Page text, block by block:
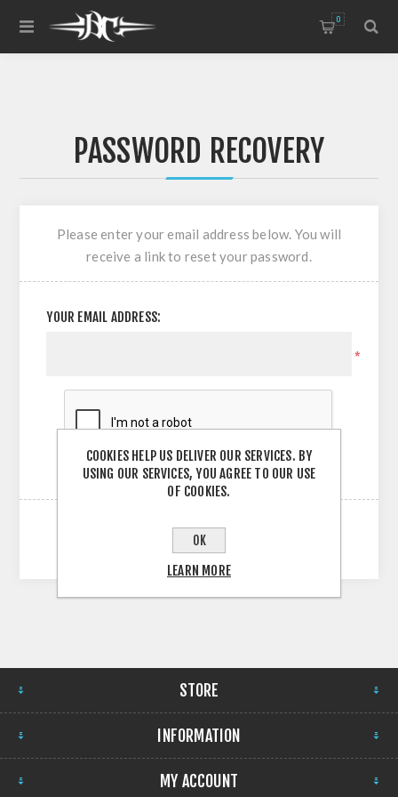
0
PASSWORD RECOVERY
Please enter your email address below. You will
receive a link to reset your password.
YOUR EMAIL ADDRESS:
*
STORE
INFORMATION
MY ACCOUNT
COOKIES HELP US DELIVER OUR SERVICES. BY
USING OUR SERVICES, YOU AGREE TO OUR USE
OF COOKIES.
OK
LEARN MORE